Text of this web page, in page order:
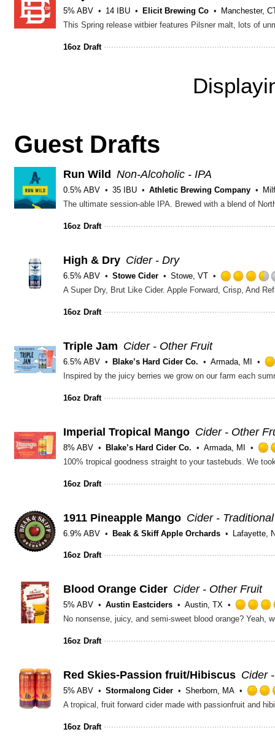
5% ABV 14 IBU Elicit Brewing Co Manchester,
16oz Draft
Guest Drafts
Run Wild Non-Alcoholic - IPA
0.5% ABV 35 IBU Athletic Brewing Company
16oz Draft
High & Dry Cider - Dry
6.5% ABV Stowe Cider
Stowe, VT
A Super Dry, Brut Like Cider. Apple Forward, Crisp, And
16oz Draft
Triple Jam Cider - Other Fruit
6.5% ABV Blake’s Hard Cider Co. Armada, MI
16oz Draft
Imperial Tropical Mango Cider - Other
8% ABV Blake’s Hard Cider Co. Armada, MI
16oz Draft
1911 Pineapple Mango Cider - Traditional
6.9% ABV Beak & Skiff Apple Orchards Lafayette,
16oz Draft
Blood Orange Cider Cider - Other Fruit
5% ABV Austin Eastciders Austin, TX
16oz Draft
Red Skies-Passion fruit/Hibiscus Cider
5% ABV Stormalong Cider
Sherborn, MA
A tropical, fruit forward cider made with passionfruit and
16oz Draft